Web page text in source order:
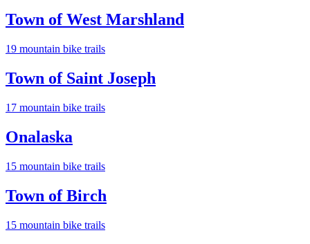
Town of West Marshland
19 mountain bike trails
Town of Saint Joseph
17 mountain bike trails
Onalaska
15 mountain bike trails
Town of Birch
15 mountain bike trails